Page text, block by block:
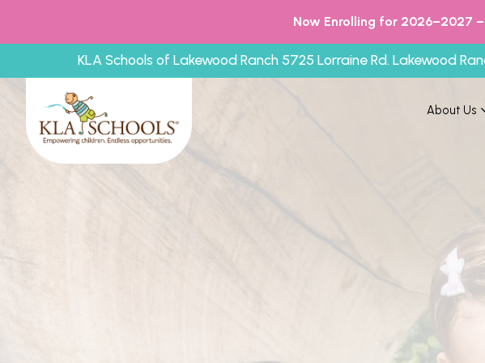
Now Enrolling for 2026–2027
KLA Schools of Lakewood Ranch 5725 Lorraine Rd. Lakewood
About Us